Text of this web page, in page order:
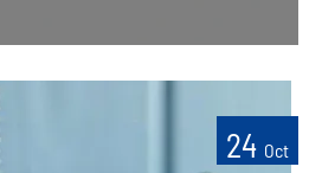
24 Oct